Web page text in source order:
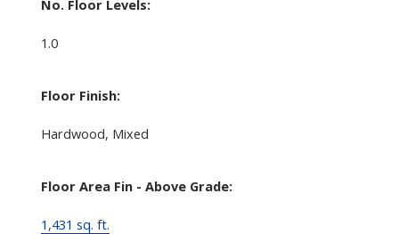
No. Floor Levels:
1.0
Floor Finish:
Hardwood, Mixed
Floor Area Fin - Above Grade:
1,431 sq. ft.